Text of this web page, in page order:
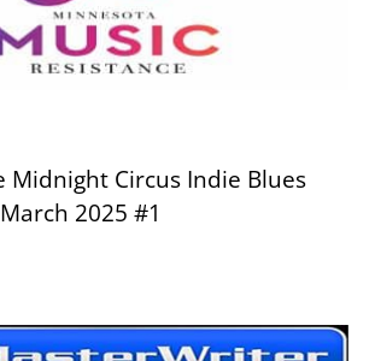
Midnight Circus Indie Blues
2025 #1